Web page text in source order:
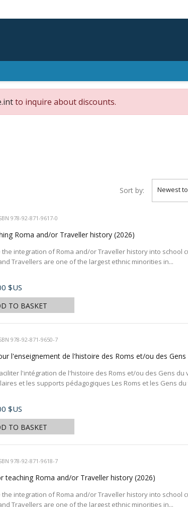
to inquire about discounts.
Sort by: Newest
978-92-871-9617-0
Roma and/or Traveller history (2026)
integration of Roma and/or Traveller history into school
Travellers are one of the largest ethnic minorities in...
$US
TO BASKET
978-92-871-9650-7
l'enseignement de l'histoire des Roms et/ou des Gens
l'intégration de l'histoire des Roms et/ou des Gens du
et les supports pédagogiques Les Roms et les Gens du
$US
TO BASKET
978-92-871-9618-7
teaching Roma and/or Traveller history (2026)
integration of Roma and/or Traveller history into school
Travellers are one of the largest ethnic minorities in...